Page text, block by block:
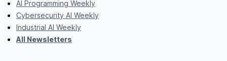
AI Programming Weekly
Cybersecurity AI Weekly
Industrial AI Weekly
All Newsletters